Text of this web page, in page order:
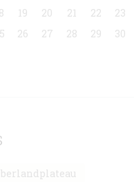
19 20 21 22
23
26 27 28 29
30